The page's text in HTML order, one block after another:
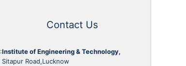
:
Contact Us
Institute of Engineering & Technology,
Sitapur Road,Lucknow